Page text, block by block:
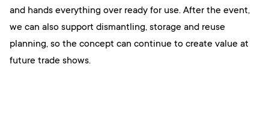
and hands everything over ready for use. After the event,
we can also support dismantling, storage and reuse
planning, so the concept can continue to create value at
future trade shows.